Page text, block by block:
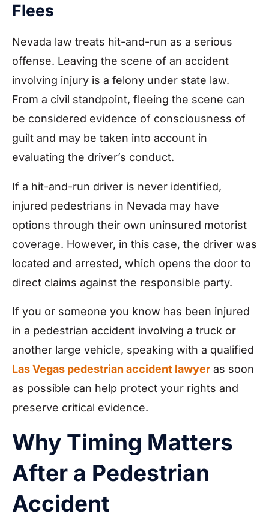
Flees
Nevada law treats hit-and-run as a serious
offense. Leaving the scene of an accident
involving injury is a felony under state law.
From a civil standpoint, fleeing the scene can
be considered evidence of consciousness of
guilt and may be taken into account in
evaluating the driver’s conduct.
If a hit-and-run driver is never identified,
injured pedestrians in Nevada may have
options through their own uninsured motorist
coverage. However, in this case, the driver was
located and arrested, which opens the door to
direct claims against the responsible party.
If you or someone you know has been injured
in a pedestrian accident involving a truck or
another large vehicle, speaking with a qualified
Las Vegas pedestrian accident lawyer as soon
as possible can help protect your rights and
preserve critical evidence.
Why Timing Matters
After a Pedestrian
Accident